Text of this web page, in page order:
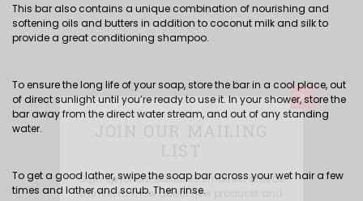
This bar also contains a unique combination of nourishing and
softening oils and butters in addition to coconut milk and silk to
provide a great conditioning shampoo.
To ensure the long life of your soap, store the bar in a cool place, out
of direct sunlight until you’re ready to use it. In your shower, store the
bar away from the direct water stream, and out of any standing
water.
To get a good lather, swipe the soap bar across your wet hair a few
times and lather and scrub. Then rinse.
×
Sign Up for our exclusive email list and be
the first to know about new products and